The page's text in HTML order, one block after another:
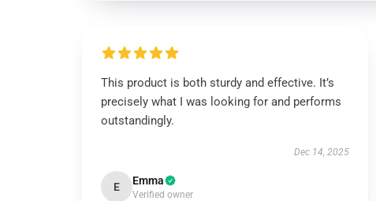
This product is both sturdy and effective. It’s
precisely what I was looking for and performs
outstandingly.
Dec 14, 2025
E Emma
Verified owner